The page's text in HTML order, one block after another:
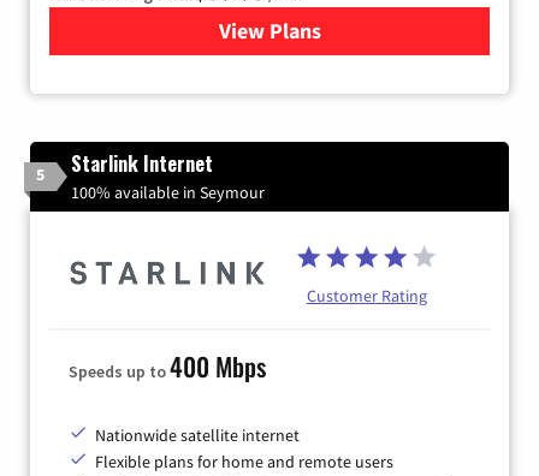
View Plansfor Viasat Satellite Internet
5 Starlink Internet
100% available in Seymour
Customer Rating
Speeds up to400 Mbps
Nationwide satellite internet
Flexible plans for home and remote users